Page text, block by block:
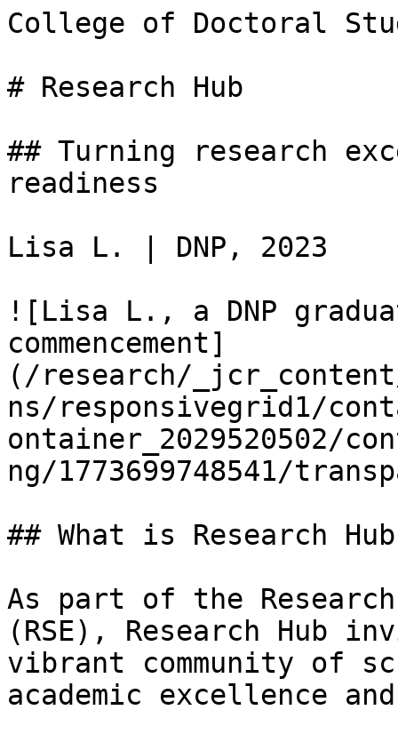
College of Doctoral
# Research Hub
## Turning research
readiness
Lisa L. | DNP, 2023
![Lisa L., a DNP
commencement]
(/research/
ns/responsivegrid1/
ontainer_2029520502/
ng/1773699748541/
## What is Research
As part of the
(RSE), Research Hub
vibrant community of
academic excellence